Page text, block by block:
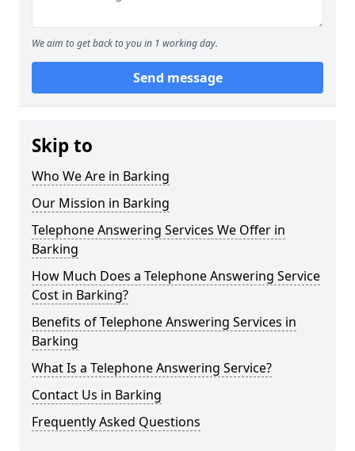
We aim to get back to you in 1 working day.
Send message
Skip to
Who We Are in Barking
Our Mission in Barking
Telephone Answering Services We Offer in
Barking
How Much Does a Telephone Answering Service
Cost in Barking?
Benefits of Telephone Answering Services in
Barking
What Is a Telephone Answering Service?
Contact Us in Barking
Frequently Asked Questions